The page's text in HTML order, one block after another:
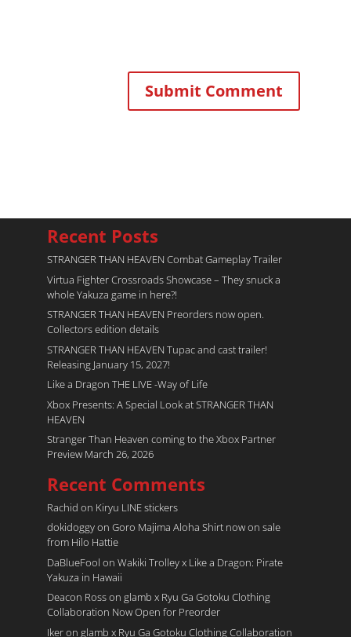
Recent Posts
STRANGER THAN HEAVEN Combat Gameplay Trailer
Virtua Fighter Crossroads​ Showcase – They snuck a
whole Yakuza game in here?!
STRANGER THAN HEAVEN Preorders now open.
Collectors edition details
STRANGER THAN HEAVEN Tupac and cast trailer!
Releasing January 15, 2027!
Like a Dragon THE LIVE -Way of Life
Xbox Presents: A Special Look at STRANGER THAN
HEAVEN
Stranger Than Heaven coming to the Xbox Partner
Preview March 26, 2026
Recent Comments
Rachid on Kiryu LINE stickers
dokidoggyon Goro Majima Aloha Shirt now on sale
from Hilo Hattie
DaBlueFool on Wakiki Trolley x Like a Dragon: Pirate
Yakuza in Hawaii
Deacon Rosson glamb x Ryu Ga Gotoku Clothing
Collaboration Now Open for Preorder
Ikeron glamb x Ryu Ga Gotoku Clothing Collaboration